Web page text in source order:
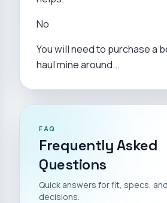
No
You will need to purchase a
haul mine around...
FAQ
Frequently Asked
Questions
Quick answers for fit, specs,
decisions.